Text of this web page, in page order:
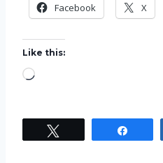
Facebook X
Like this:
L